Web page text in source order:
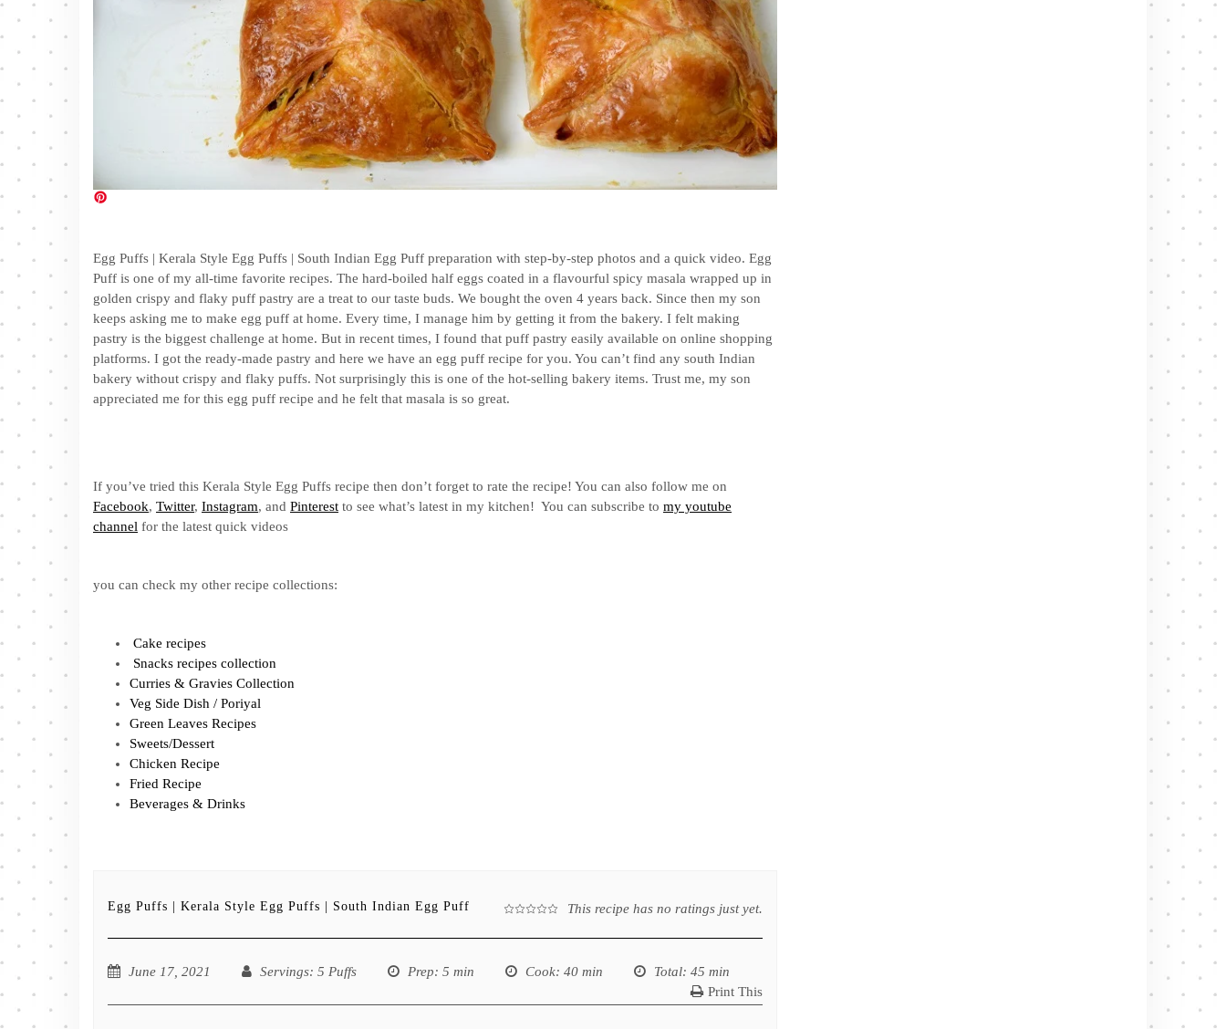
Egg Puffs | Kerala Style Egg Puffs | South Indian Egg Puff preparation with step-by-step photos and a quick video. Egg
Puff is one of my all-time favorite recipes. The hard-boiled half eggs coated in a flavourful spicy masala wrapped up in
golden crispy and flaky puff pastry are a treat to our taste buds. We bought the oven 4 years back. Since then my son
keeps asking me to make egg puff at home. Every time, I manage him by getting it from the bakery. I felt making
pastry is the biggest challenge at home. But in recent times, I found that puff pastry easily available on online shopping
platforms. I got the ready-made pastry and here we have an egg puff recipe for you. You can’t find any south Indian
bakery without crispy and flaky puffs. Not surprisingly this is one of the hot-selling bakery items. Trust me, my son
appreciated me for this egg puff recipe and he felt that masala is so great.
If you’ve tried this Kerala Style Egg Puffs recipe then don’t forget to rate the recipe! You can also follow me on
Facebook, Twitter, Instagram, and Pinterest to see what’s latest in my kitchen! You can subscribe to my youtube
channel for the latest quick videos
you can check my other recipe collections:
Cake recipes
Snacks recipes collection
Curries & Gravies Collection
Veg Side Dish / Poriyal
Green Leaves Recipes
Sweets/Dessert
Chicken Recipe
Fried Recipe
Beverages & Drinks
This recipe has no ratings just yet.
Egg Puffs | Kerala Style Egg Puffs | South Indian Egg Puff
June 17, 2021 Servings: 5 Puffs Prep: 5 min Cook: 40 min Total: 45 min
Print This